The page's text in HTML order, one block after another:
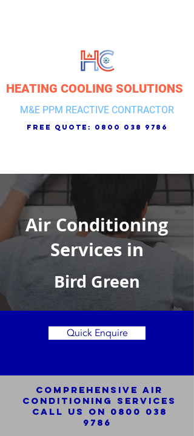
HEATING COOLING SOLUTIONS
M&E PPM REACTIVE CONTRACTOR
free quote: 0800 038 9786
Air Conditioning
Services in
Bird Green
Quick Enquire
Comprehensive Air
Conditioning SERVICES
Call us on 0800 038
9786